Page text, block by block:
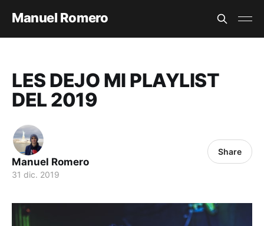
Manuel Romero
LES DEJO MI PLAYLIST
DEL 2019
Manuel Romero
31 dic. 2019
Share